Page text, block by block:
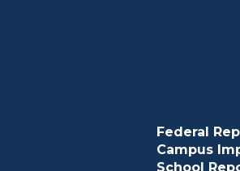
Federal
Campus
School